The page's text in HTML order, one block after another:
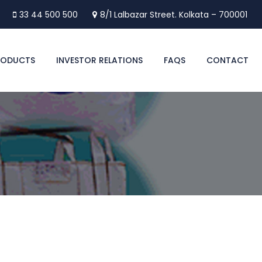
33 44 500 500 8/1 Lalbazar Street. Kolkata – 700001
INVESTOR RELATIONS FAQS CONTACT